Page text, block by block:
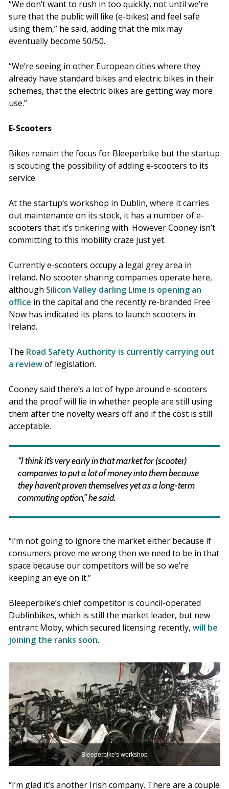
“We don’t want to rush in too quickly, not until we’re
sure that the public will like (e-bikes) and feel safe
using them,” he said, adding that the mix may
eventually become 50/50.
“We’re seeing in other European cities where they
already have standard bikes and electric bikes in their
schemes, that the electric bikes are getting way more
use.”
E-Scooters
Bikes remain the focus for Bleeperbike but the startup
is scouting the possibility of adding e-scooters to its
service.
At the startup’s workshop in Dublin, where it carries
out maintenance on its stock, it has a number of e-
scooters that it’s tinkering with. However Cooney isn’t
committing to this mobility craze just yet.
Currently e-scooters occupy a legal grey area in
Ireland. No scooter sharing companies operate here,
although Silicon Valley darling Lime is opening an
office in the capital and the recently re-branded Free
Now has indicated its plans to launch scooters in
Ireland.
The Road Safety Authority is currently carrying out
a reviewof legislation.
Cooney said there’s a lot of hype around e-scooters
and the proof will lie in whether people are still using
them after the novelty wears off and if the cost is still
acceptable.
“I think it’s very early in that market for (scooter)
companies to put a lot of money into them because
they haven’t proven themselves yet as a long-term
commuting option,” he said.
“I’m not going to ignore the market either because if
consumers prove me wrong then we need to be in that
space because our competitors will be so we’re
keeping an eye on it.”
Bleeperbike’s chief competitor is council-operated
Dublinbikes, which is still the market leader, but new
entrant Moby, which secured licensing recently, will be
joining the ranks soon.
Bleeperbike's workshop
“I’m glad it’s another Irish company. There are a couple